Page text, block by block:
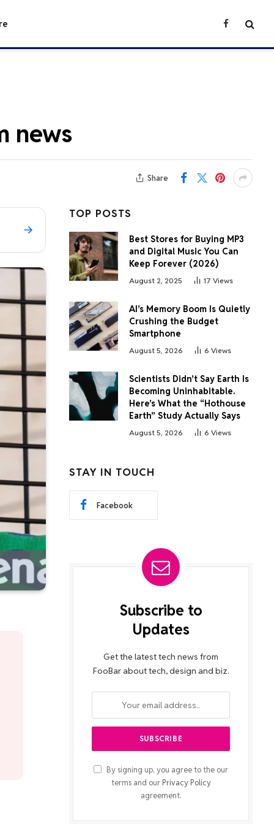
Facebook
news
Share
TOP POSTS
Best Stores for Buying MP3
and Digital Music You Can
Keep Forever (2026)
August 2, 2025 17 Views
AI’s Memory Boom Is Quietly
Crushing the Budget
Smartphone
August 5, 2026 6 Views
Scientists Didn’t Say Earth Is
Becoming Uninhabitable.
Here’s What the “Hothouse
Earth” Study Actually Says
August 5, 2026 6 Views
STAY IN TOUCH
Facebook
Subscribe to
Updates
Get the latest tech news from
FooBar about tech, design and biz.
By signing up, you agree to the our
terms and our Privacy Policy
agreement.